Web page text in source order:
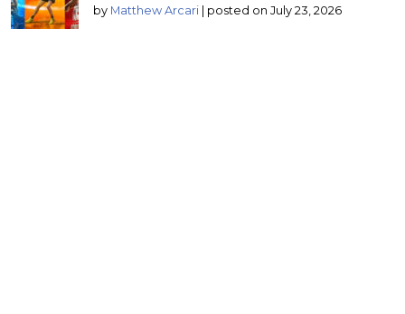
by Matthew Arcari posted on July 23, 2026